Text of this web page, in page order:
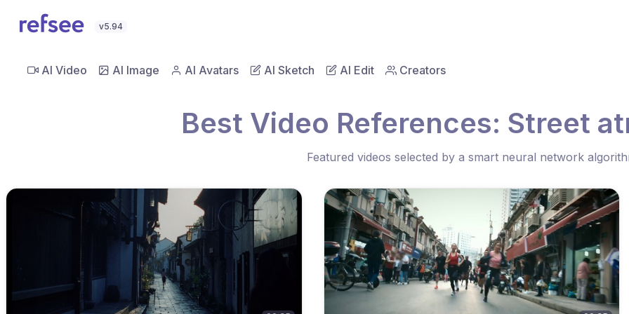
v5.94
AI Video AI Image AI Avatars AI Sketch AI Edit Creators
Best Video References: Street
Featured videos selected by a smart neural network